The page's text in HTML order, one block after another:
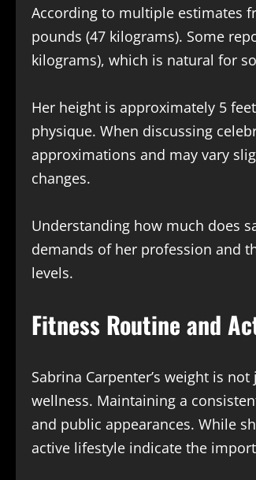
According to multiple estimates
pounds (47 kilograms). Some
kilograms), which is natural for
Her height is approximately 5
physique. When discussing
approximations and may vary
changes.
Understanding how much does
demands of her profession and
levels.
Fitness Routine and
Sabrina Carpenter’s weight is
wellness. Maintaining a
and public appearances. While
active lifestyle indicate the